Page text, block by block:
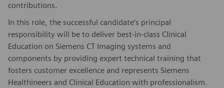
contributions.
In this role, the successful candidate’s principal
responsibility will be to deliver best-in-class Clinical
Education on Siemens CT Imaging systems and
components by providing expert technical training that
fosters customer excellence and represents Siemens
Healthineers and Clinical Education with professionalism.